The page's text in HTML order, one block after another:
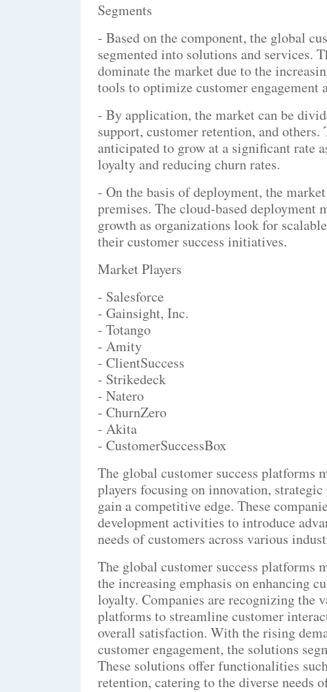
Segments
- Based on the component, the global
segmented into solutions and services.
dominate the market due to the
tools to optimize customer engagement
- By application, the market can be
support, customer retention, and
anticipated to grow at a significant rate
loyalty and reducing churn rates.
- On the basis of deployment, the
premises. The cloud-based deployment
growth as organizations look for
their customer success initiatives.
Market Players
- Salesforce
- Gainsight, Inc.
- Totango
- Amity
- ClientSuccess
- Strikedeck
- Natero
- ChurnZero
- Akita
- CustomerSuccessBox
The global customer success
players focusing on innovation,
gain a competitive edge. These
development activities to introduce
needs of customers across various
The global customer success platforms
the increasing emphasis on enhancing
loyalty. Companies are recognizing the
platforms to streamline customer
overall satisfaction. With the rising
customer engagement, the solutions
These solutions offer functionalities
retention, catering to the diverse needs